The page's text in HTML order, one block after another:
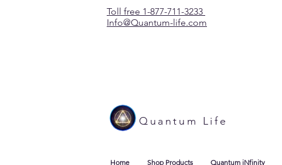
Toll free 1-877-711-3233
Info@Quantum-life.com
Quantum Life
Home Shop Products Quantum iNfinity